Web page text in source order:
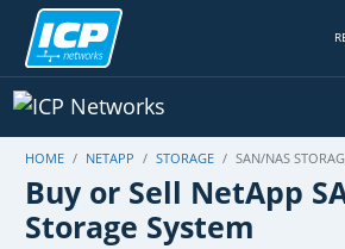
HOME NETAPP STORAGE SAN/NAS
Buy or Sell NetApp
Storage System